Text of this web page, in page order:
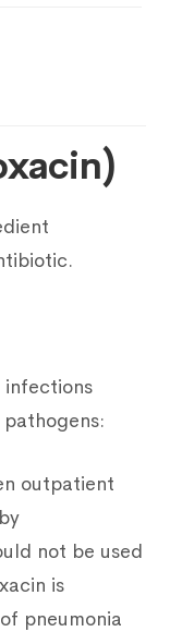
outpatient
not be used
is
pneumonia